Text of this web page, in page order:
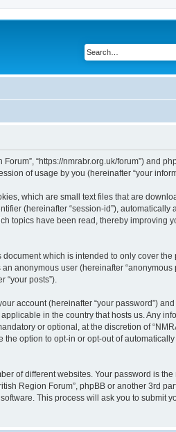
“https://nmrabr.org.uk/forum”) and
of usage by you (hereinafter “your
which are small text files that are
(hereinafter “session-id”), automatically
topics have been read, thereby improving
which is intended to only cover the
anonymous user (hereinafter “anonymous
posts”).
account (hereinafter “your password”) and
in the country that hosts us. Any
or optional, at the discretion of
option to opt-in or opt-out of
of different websites. Your password is the
Region Forum”, phpBB or another 3rd
This process will ask you to submit